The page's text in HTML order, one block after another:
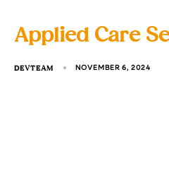
Applied Care
DEVTEAM NOVEMBER 6, 2024